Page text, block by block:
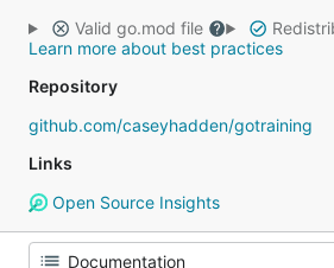
Valid go.mod file
Learn more about best practices
Repository
github.com/caseyhadden/gotraining
Links
Open Source Insights